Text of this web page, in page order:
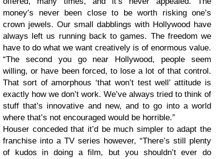
money’s never been close to be worth risking one’s
crown jewels. Our small dabblings with Hollywood have
always left us running back to games. The freedom we
have to do what we want creatively is of enormous value.
“The second you go near Hollywood, people seem
willing, or have been forced, to lose a lot of that control.
That sort of amorphous ‘that won’t test well’ attitude is
exactly how we don’t work. We’ve always tried to think of
stuff that’s innovative and new, and to go into a world
where that’s not encouraged would be horrible.”
Houser conceded that it’d be much simpler to adapt the
franchise into a TV series however, “There’s still plenty
of kudos in doing a film, but you shouldn’t ever do